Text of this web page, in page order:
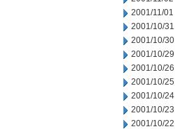
2001/11/01
2001/10/31
2001/10/30
2001/10/29
2001/10/26
2001/10/25
2001/10/24
2001/10/23
2001/10/22